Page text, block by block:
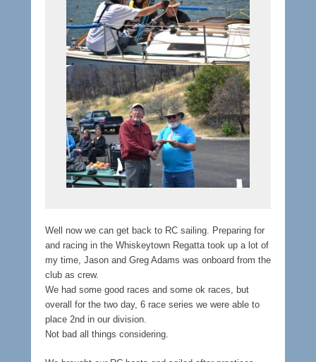
Well now we can get back to RC sailing. Preparing for
and racing in the Whiskeytown Regatta took up a lot of
my time, Jason and Greg Adams was onboard from the
club as crew.
We had some good races and some ok races, but
overall for the two day, 6 race series we were able to
place 2nd in our division.
Not bad all things considering.